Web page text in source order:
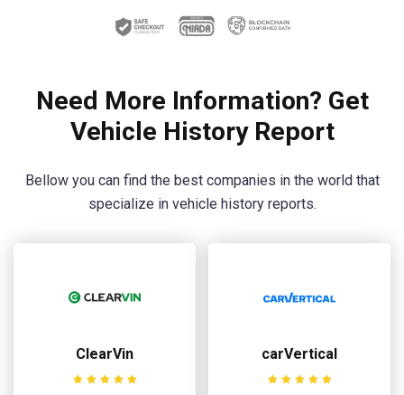
Need More Information? Get
Vehicle History Report
Bellow you can find the best companies in the world that
specialize in vehicle history reports.
ClearVin carVertical